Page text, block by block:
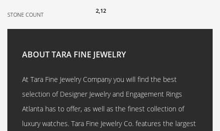
STONE COUNT
2,12
ABOUT TARA FINE JEWELRY
At Tara Fine Jewelry Company you will find the best
selection of Designer Jewelry and Engagement Rings
Atlanta has to offer, as well as the finest collection of
luxury watches. Tara Fine Jewelry Co. features the largest